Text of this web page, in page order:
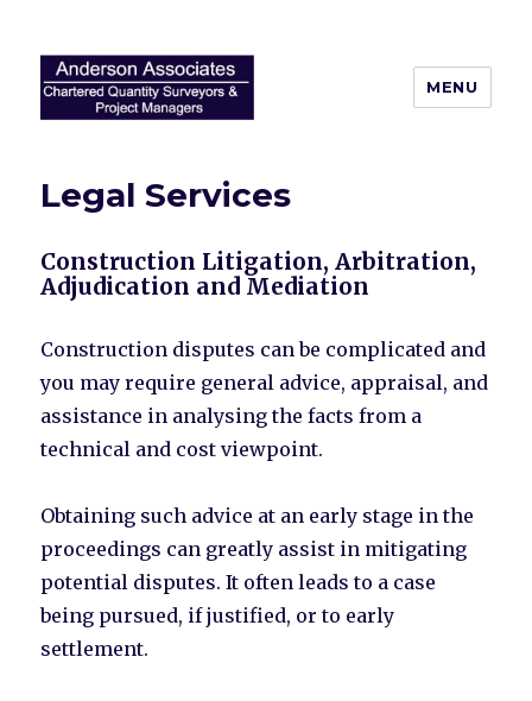
MENU
Legal Services
Construction Litigation, Arbitration,
Adjudication and Mediation
Construction disputes can be complicated and
you may require general advice, appraisal, and
assistance in analysing the facts from a
technical and cost viewpoint.
Obtaining such advice at an early stage in the
proceedings can greatly assist in mitigating
potential disputes. It often leads to a case
being pursued, if justified, or to early
settlement.